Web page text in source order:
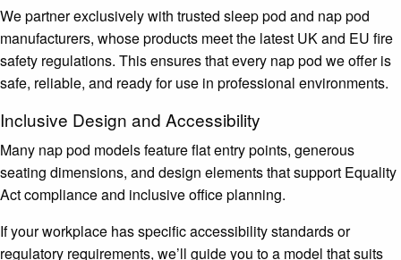
We partner exclusively with trusted sleep pod and nap pod
manufacturers, whose products meet the latest UK and EU fire
safety regulations. This ensures that every nap pod we offer is
safe, reliable, and ready for use in professional environments.
Inclusive Design and Accessibility
Many nap pod models feature flat entry points, generous
seating dimensions, and design elements that support Equality
Act compliance and inclusive office planning.
If your workplace has specific accessibility standards or
regulatory requirements, we’ll guide you to a model that suits